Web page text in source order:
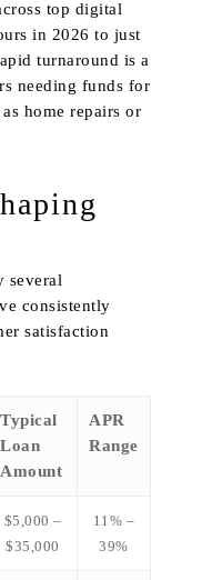
top digital
in 2026 to just
turnaround is a
needing funds for
home repairs or
several
consistently
satisfaction
Typical
Loan
Amount
APR
Range
$5,000 –
$35,000
11% –
39%